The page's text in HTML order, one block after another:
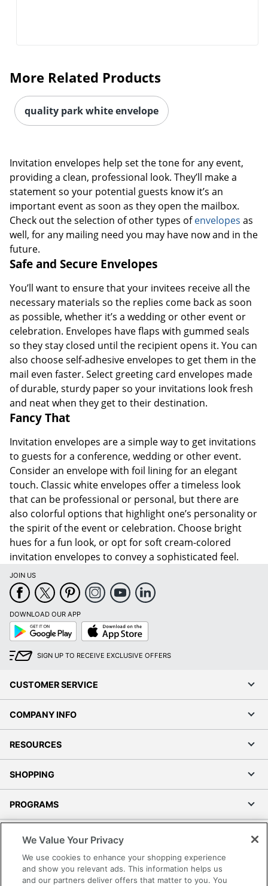
More Related Products
quality park white envelope
Invitation envelopes help set the tone for any event,
providing a clean, professional look. They’ll make a
statement so your potential guests know it’s an
important event as soon as they open the mailbox.
Check out the selection of other types ofenvelopes as
well, for any mailing need you may have now and in the
future.
Safe and Secure Envelopes
You’ll want to ensure that your invitees receive all the
necessary materials so the replies come back as soon
as possible, whether it’s a wedding or other event or
celebration. Envelopes have flaps with gummed seals
so they stay closed until the recipient opens it. You can
also choose self-adhesive envelopes to get them in the
mail even faster. Select greeting card envelopes made
of durable, sturdy paper so your invitations look fresh
and neat when they get to their destination.
Fancy That
Invitation envelopes are a simple way to get invitations
to guests for a conference, wedding or other event.
Consider an envelope with foil lining for an elegant
touch. Classic white envelopes offer a timeless look
that can be professional or personal, but there are
also colorful options that highlight one’s personality or
the spirit of the event or celebration. Choose bright
hues for a fun look, or opt for soft cream-colored
invitation envelopes to convey a sophisticated feel.
JOIN US
DOWNLOAD OUR APP
Google
Play
App
Store
SIGN UP TO RECEIVE EXCLUSIVE OFFERS
CUSTOMER SERVICE
COMPANY INFO
RESOURCES
SHOPPING
PROGRAMS
Accessibility
Office Depot Tracking Tools
We Value Your Privacy
We use cookies to enhance your shopping experience
and show you relevant ads. This information helps us
and our partners deliver offers that matter to you. You